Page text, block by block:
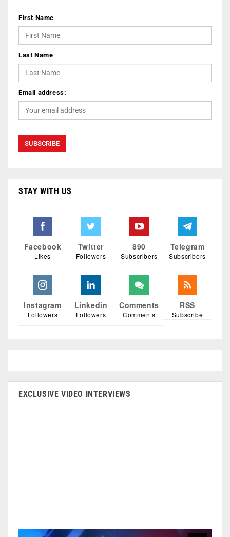
First Name
Last Name
Email address:
STAY WITH US
Facebook
Likes
Twitter
Followers
890
Subscribers
Telegram
Subscribers
Instagram
Followers
Linkedin
Followers
Comments
Comments
RSS
Subscribe
EXCLUSIVE VIDEO INTERVIEWS